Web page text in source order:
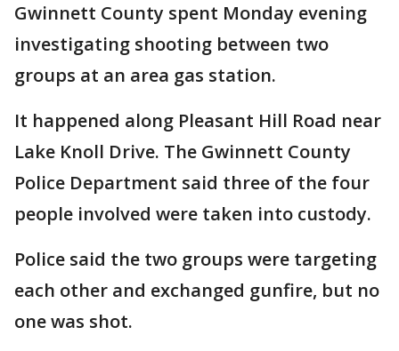
Gwinnett County spent Monday evening
investigating shooting between two
groups at an area gas station.
It happened along Pleasant Hill Road near
Lake Knoll Drive. The Gwinnett County
Police Department said three of the four
people involved were taken into custody.
Police said the two groups were targeting
each other and exchanged gunfire, but no
one was shot.